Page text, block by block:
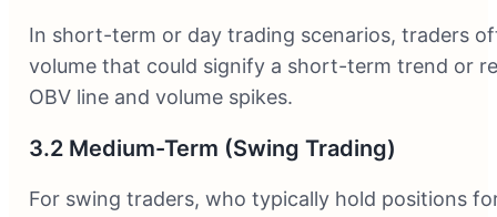
In short-term or day trading scenarios, traders
volume that could signify a short-term trend or
OBV line and volume spikes.
3.2 Medium-Term (Swing Trading)
For swing traders, who typically hold positions